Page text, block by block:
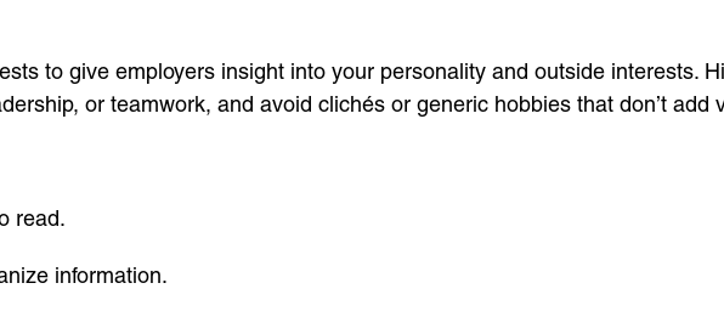
to give employers insight into your personality and outside interests.
or teamwork, and avoid clichés or generic hobbies that don’t add
read.
information.